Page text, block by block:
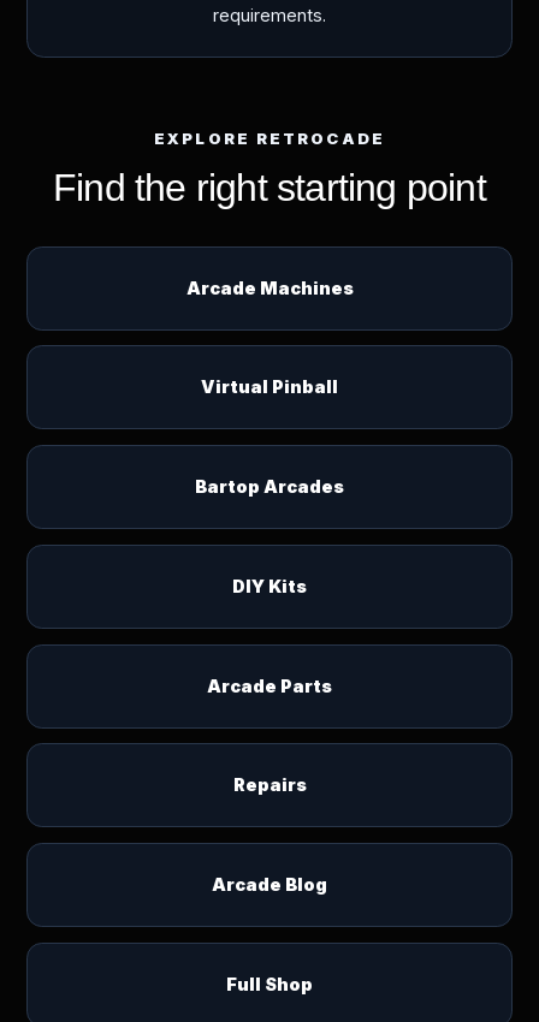
requirements.
EXPLORE RETROCADE
Find the right starting point
Arcade Machines
Virtual Pinball
Bartop Arcades
DIY Kits
Arcade Parts
Repairs
Arcade Blog
Full Shop